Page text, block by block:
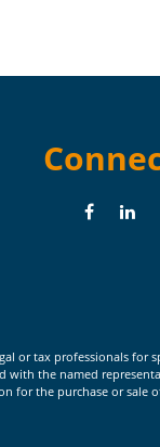
or tax professionals for
the named
for the purchase or sale